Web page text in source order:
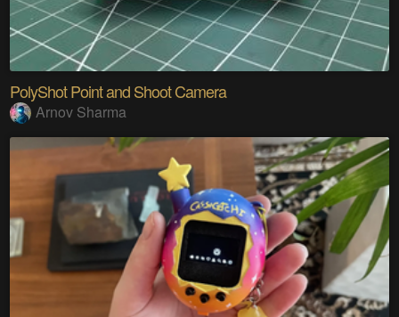
PolyShot Point and Shoot Camera
Arnov Sharma